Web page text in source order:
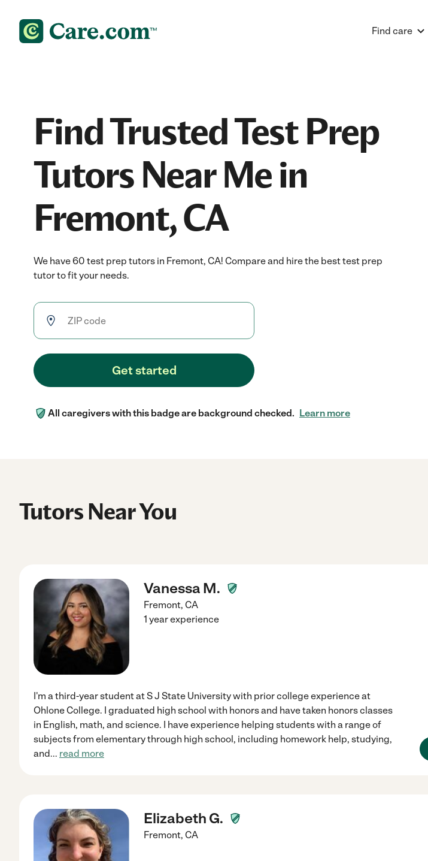
Find care
Find Trusted Test Prep
Tutors Near Me in
Fremont, CA
We have 60 test prep tutors in Fremont, CA! Compare and hire the best test prep
tutor to fit your needs.
Get started
All caregivers with this badge are background checked. Learn more
Tutors Near You
Vanessa M.
Fremont, CA
1 year experience
I'm a third-year student at S J State University with prior college experience at
Ohlone College. I graduated high school with honors and have taken honors classes
in English, math, and science. I have experience helping students with a range of
subjects from elementary through high school, including homework help, studying,
and... read more
Elizabeth G.
Fremont, CA